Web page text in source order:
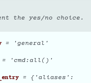
the yes/no choice.
= 'general'
= 'cmd:all()'
= {'aliases':